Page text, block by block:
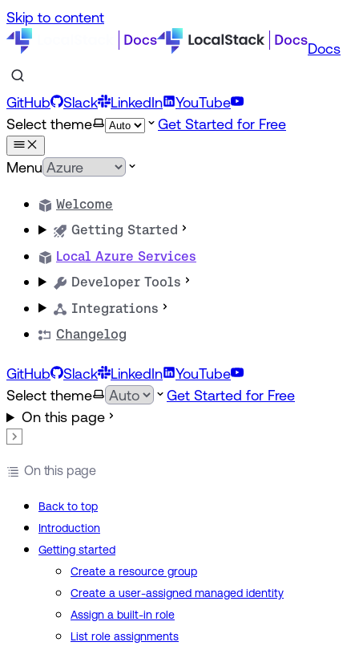
Skip to content
Docs
GitHub Slack LinkedIn
YouTube
Select theme
Get Started for Free
Menu
Welcome
Getting Started
Local Azure Services
Developer Tools
Integrations
Changelog
GitHub Slack LinkedIn
YouTube
Select theme
Get Started for Free
On this page
On this page
Back to top
Introduction
Getting started
Create a resource group
Create a user-assigned managed identity
Assign a built-in role
List role assignments